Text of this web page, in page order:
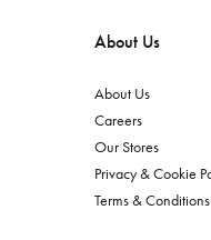
About Us
About Us
Careers
Our Stores
Privacy & Cookie
Terms & Conditions